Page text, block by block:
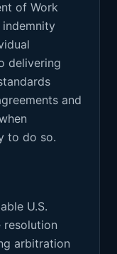
of Work
delivering
and
to do so.
U.S.
resolution
arbitration